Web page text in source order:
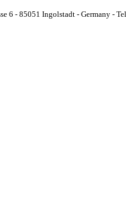
6 - 85051 Ingolstadt - Germany -